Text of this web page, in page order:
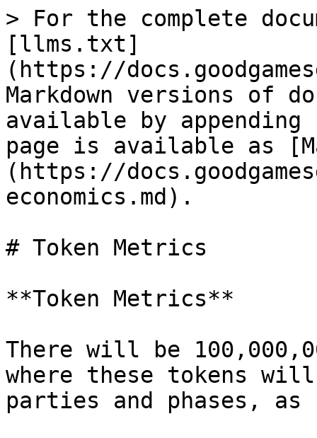
> For the complete
[llms.txt]
(https://
Markdown versions of
available by
page is available as
(https://
economics.md).
# Token Metrics
**Token Metrics**
There will be
where these tokens
parties and phases,